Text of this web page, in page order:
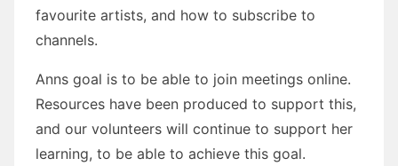
favourite artists, and how to subscribe to
channels.
Anns goal is to be able to join meetings online.
Resources have been produced to support this,
and our volunteers will continue to support her
learning, to be able to achieve this goal.